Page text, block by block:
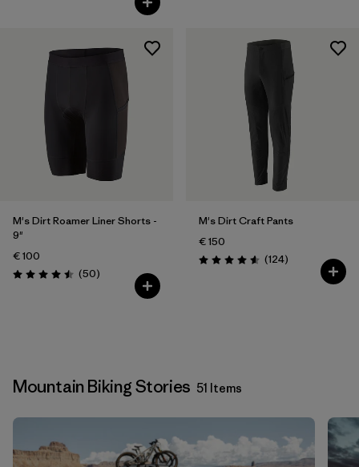
M's Dirt Roamer Liner Shorts -
9"
€ 100
Rating: 4.5 / 5 (50Reviews
)
M's Dirt Craft Pants
€ 150
Rating: 4.6 / 5 (124Reviews
)
Mountain Biking Stories 51 Items